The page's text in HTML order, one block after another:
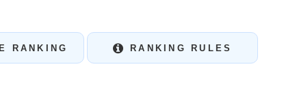
RANKING RANKING RULES